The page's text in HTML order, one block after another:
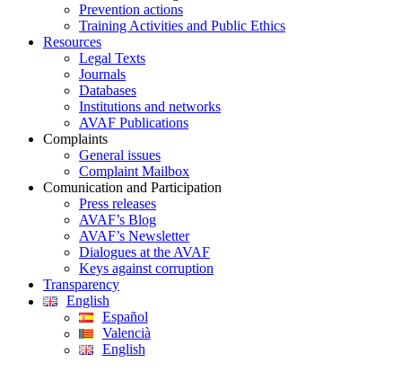
Prevention actions
Training Activities and Public Ethics
Resources
Legal Texts
Journals
Databases
Institutions and networks
AVAF Publications
Complaints
General issues
Complaint Mailbox
Comunication and Participation
Press releases
AVAF’s Blog
AVAF’s Newsletter
Dialogues at the AVAF
Keys against corruption
Transparency
English
Español
Valencià
English